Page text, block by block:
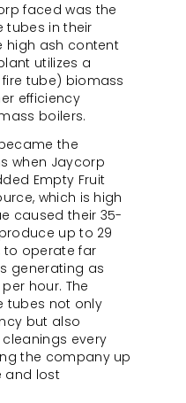
faced was the
tubes in their
high ash content
utilizes a
tube) biomass
efficiency
boilers.
the
when Jaycorp
Empty Fruit
which is high
caused their 35-
up to 29
to operate far
generating as
hour. The
tubes not only
but also
every
the company up
and lost